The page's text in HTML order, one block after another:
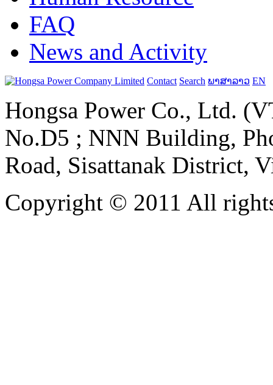
FAQ
News and Activity
Contact Search ພາສາລາວ EN
Hongsa Power Co., Ltd.
No.D5 ; NNN Building,
Road, Sisattanak District,
Copyright © 2011 All